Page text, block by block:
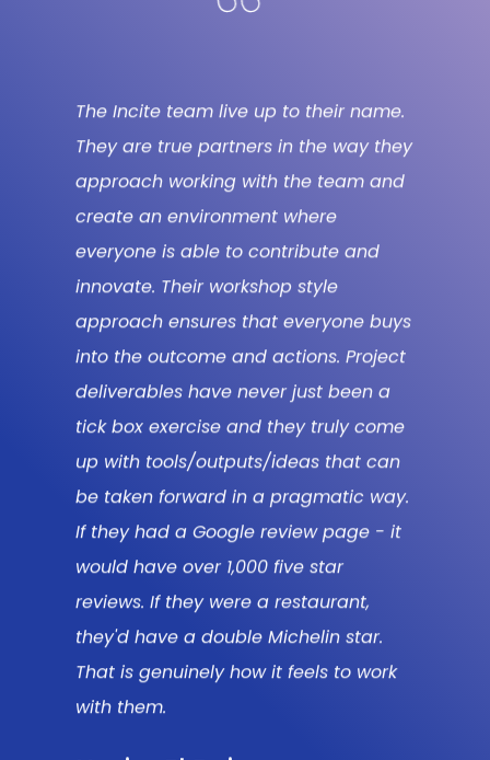
Incite team on this large, strategically
important innovation project. They
brought passion, enthusiasm and
smart thinking in bucket loads,
challenging us, but also collaborating
with us at every stage of the way. I’m
genuinely sad that it’s over but also
excited for where the outputs take us
now, unlocking consumer led growth
and new ways of thinking in our
business.
Clare Forster
CONSUMER INSIGHT LEAD,
MCDONALD’S